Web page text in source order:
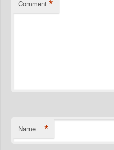
Comment *
Name *